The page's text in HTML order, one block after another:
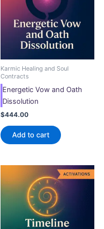
Karmic Healing and Soul
Contracts
Energetic Vow and Oath
Dissolution
$444.00
Add to cart